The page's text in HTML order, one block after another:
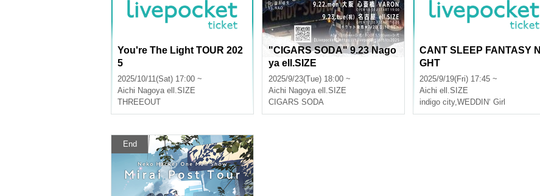
You're The Light TOUR 202
5
2025/10/11(Sat) 17:00 ~
Aichi Nagoya ell.SIZE
THREEOUT
"CIGARS SODA" 9.23 Nago
ya ell.SIZE
2025/9/23(Tue) 18:00 ~
Aichi Nagoya ell.SIZE
CIGARS SODA
CANT SLEEP FANTASY NI
GHT
2025/9/19(Fri) 17:45 ~
Aichi ell.SIZE
indigo city,WEDDIN‘ Girl
End